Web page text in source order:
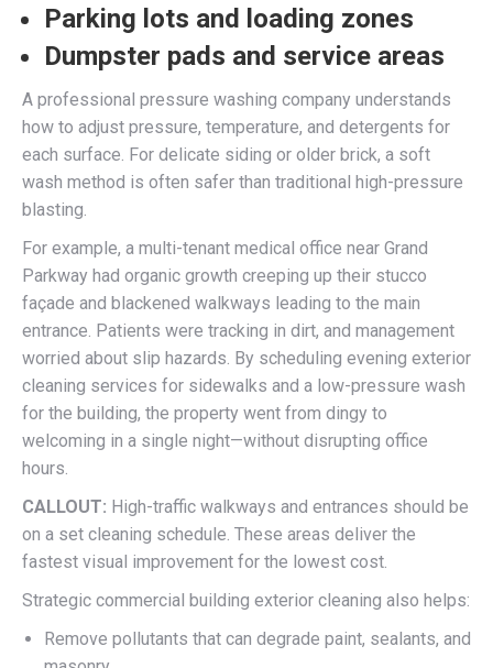
Parking lots and loading zones
Dumpster pads and service areas
A professional pressure washing company understands
how to adjust pressure, temperature, and detergents for
each surface. For delicate siding or older brick, a soft
wash method is often safer than traditional high-pressure
blasting.
For example, a multi-tenant medical office near Grand
Parkway had organic growth creeping up their stucco
façade and blackened walkways leading to the main
entrance. Patients were tracking in dirt, and management
worried about slip hazards. By scheduling evening exterior
cleaning services for sidewalks and a low-pressure wash
for the building, the property went from dingy to
welcoming in a single night—without disrupting office
hours.
CALLOUT: High-traffic walkways and entrances should be
on a set cleaning schedule. These areas deliver the
fastest visual improvement for the lowest cost.
Strategic commercial building exterior cleaning also helps:
Remove pollutants that can degrade paint, sealants, and